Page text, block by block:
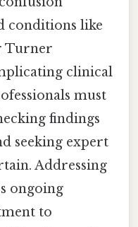
conditions like
Turner
clinical
must
findings
seeking expert
Addressing
ongoing
to